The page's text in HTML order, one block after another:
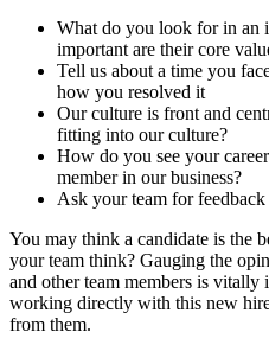
What do you look for in an
important are their core
Tell us about a time you
how you resolved it
Our culture is front and
fitting into our culture?
How do you see your
member in our business?
Ask your team for feedback
You may think a candidate is the
your team think? Gauging the
and other team members is
working directly with this new
from them.